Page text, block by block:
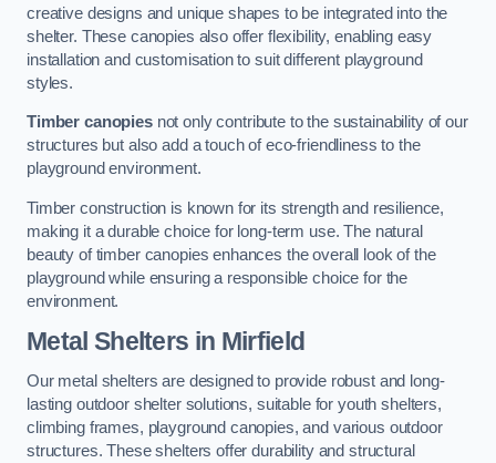
creative designs and unique shapes to be integrated into the
shelter. These canopies also offer flexibility, enabling easy
installation and customisation to suit different playground
styles.
Timber canopiesnot only contribute to the sustainability of our
structures but also add a touch of eco-friendliness to the
playground environment.
Timber construction is known for its strength and resilience,
making it a durable choice for long-term use. The natural
beauty of timber canopies enhances the overall look of the
playground while ensuring a responsible choice for the
environment.
Metal Shelters in Mirfield
Our metal shelters are designed to provide robust and long-
lasting outdoor shelter solutions, suitable for youth shelters,
climbing frames, playground canopies, and various outdoor
structures. These shelters offer durability and structural